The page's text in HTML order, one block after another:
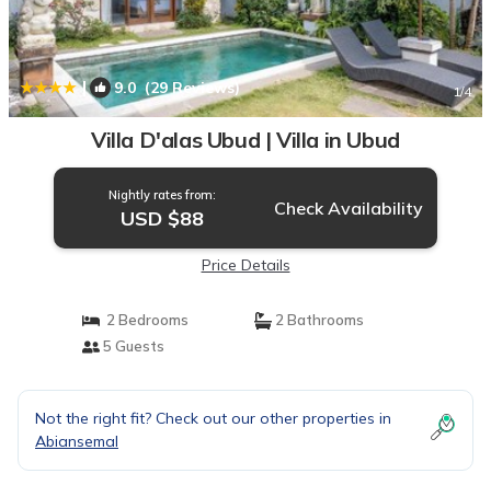
| 9.0(29 Reviews) 1/4
Villa D'alas Ubud | Villa in Ubud
Nightly rates from:
USD $88 Check Availability
Price Details
2 Bedrooms
2 Bathrooms
5 Guests
Not the right fit? Check out our other properties in
Abiansemal